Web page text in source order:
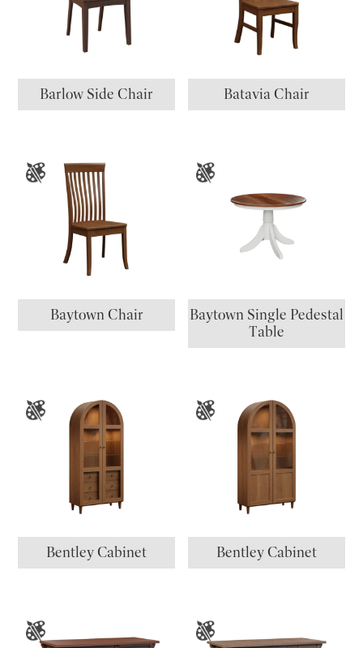
Barlow Side Chair Batavia Chair
Baytown Chair
Baytown Single Pedestal
Table
Bentley Cabinet Bentley Cabinet